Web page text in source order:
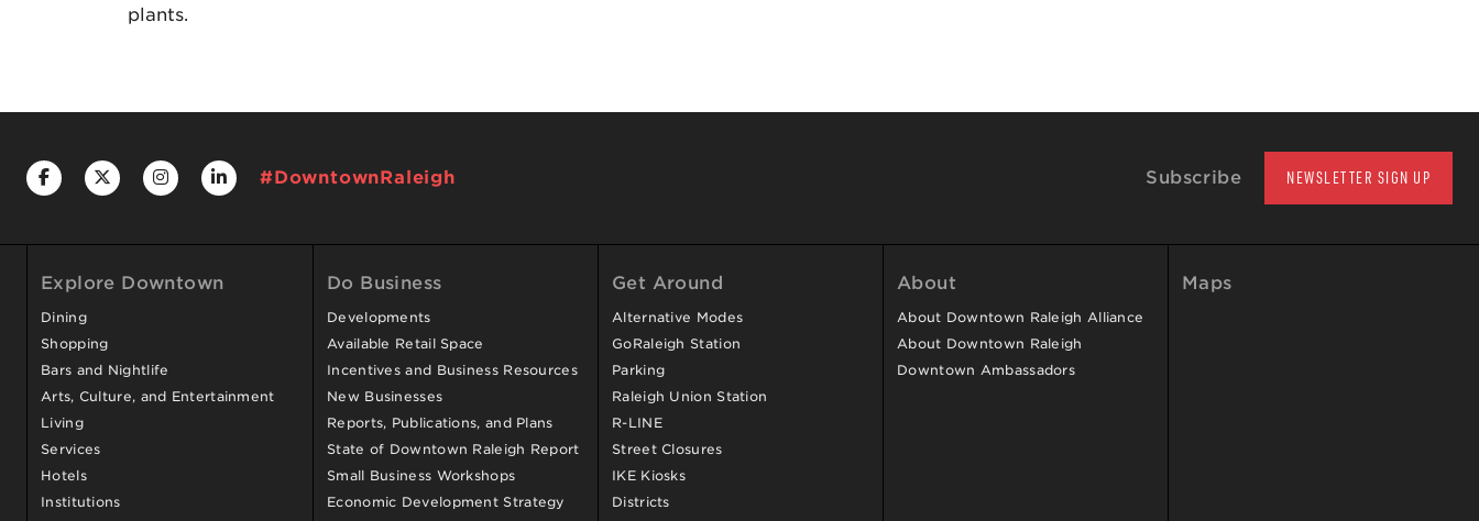
plants.
#DowntownRaleigh Subscribe NEWSLETTER SIGN UP
Explore Downtown
Dining
Shopping
Bars and Nightlife
Arts, Culture, and Entertainment
Living
Services
Hotels
Institutions
Do Business
Developments
Available Retail Space
Incentives and Business Resources
New Businesses
Reports, Publications, and Plans
State of Downtown Raleigh Report
Small Business Workshops
Economic Development Strategy
Get Around
Alternative Modes
GoRaleigh Station
Parking
Raleigh Union Station
R-LINE
Street Closures
IKE Kiosks
Districts
About
About Downtown Raleigh Alliance
About Downtown Raleigh
Downtown Ambassadors
Maps